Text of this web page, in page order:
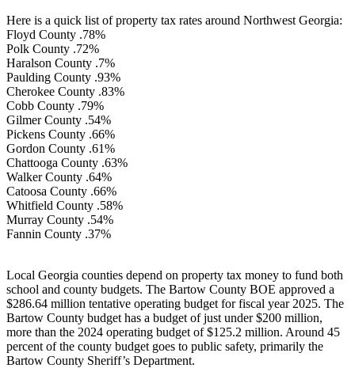
Here is a quick list of property tax rates around Northwest Georgia:
Floyd County .78%
Polk County .72%
Haralson County .7%
Paulding County .93%
Cherokee County .83%
Cobb County .79%
Gilmer County .54%
Pickens County .66%
Gordon County .61%
Chattooga County .63%
Walker County .64%
Catoosa County .66%
Whitfield County .58%
Murray County .54%
Fannin County .37%
Local Georgia counties depend on property tax money to fund both
school and county budgets. The Bartow County BOE approved a
$286.64 million tentative operating budget for fiscal year 2025. The
Bartow County budget has a budget of just under $200 million,
more than the 2024 operating budget of $125.2 million. Around 45
percent of the county budget goes to public safety, primarily the
Bartow County Sheriff’s Department.